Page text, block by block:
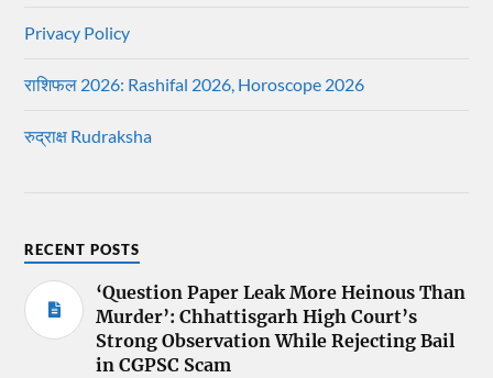
Privacy Policy
राशिफल 2026: Rashifal 2026, Horoscope 2026
रुद्राक्ष Rudraksha
RECENT POSTS
‘Question Paper Leak More Heinous Than
Murder’: Chhattisgarh High Court’s
Strong Observation While Rejecting Bail
in CGPSC Scam